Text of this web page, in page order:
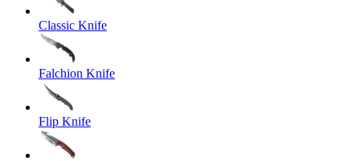
Classic Knife
Falchion Knife
Flip Knife